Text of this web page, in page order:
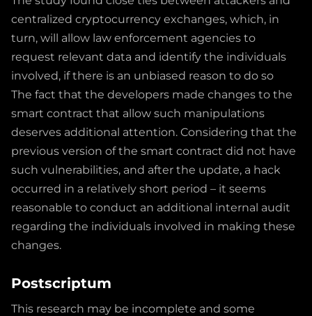
centralized cryptocurrency exchanges, which, in
turn, will allow law enforcement agencies to
request relevant data and identify the individuals
involved, if there is an unbiased reason to do so
The fact that the developers made changes to the
smart contract that allow such manipulations
deserves additional attention. Considering that the
previous version of the smart contract did not have
such vulnerabilities, and after the update, a hack
occurred in a relatively short period – it seems
reasonable to conduct an additional internal audit
regarding the individuals involved in making these
changes.
Postscriptum
This research may be incomplete and some